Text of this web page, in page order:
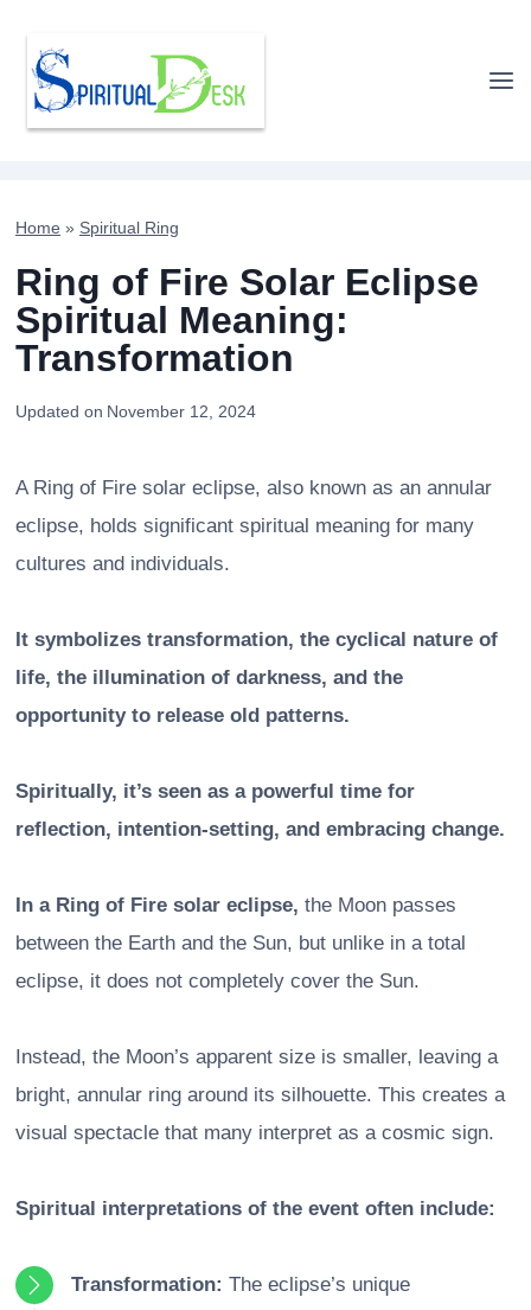
content
Home » Spiritual Ring
Ring of Fire Solar Eclipse
Spiritual Meaning:
Transformation
Updated on November 12, 2024
A Ring of Fire solar eclipse, also known as an annular
eclipse, holds significant spiritual meaning for many
cultures and individuals.
It symbolizes transformation, the cyclical nature of
life, the illumination of darkness, and the
opportunity to release old patterns.
Spiritually, it’s seen as a powerful time for
reflection, intention-setting, and embracing change.
In a Ring of Fire solar eclipse, the Moon passes
between the Earth and the Sun, but unlike in a total
eclipse, it does not completely cover the Sun.
Instead, the Moon’s apparent size is smaller, leaving a
bright, annular ring around its silhouette. This creates a
visual spectacle that many interpret as a cosmic sign.
Spiritual interpretations of the event often include:
Transformation: The eclipse’s unique